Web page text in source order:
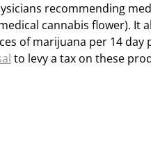
recommending
cannabis flower). It
of marijuana per 14 day
to levy a tax on these